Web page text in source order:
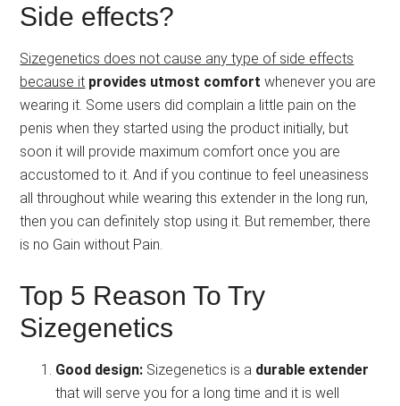
Side effects?
Sizegenetics does not cause any type of side effects
because it provides utmost comfortwhenever you are
wearing it. Some users did complain a little pain on the
penis when they started using the product initially, but
soon it will provide maximum comfort once you are
accustomed to it. And if you continue to feel uneasiness
all throughout while wearing this extender in the long run,
then you can definitely stop using it. But remember, there
is no Gain without Pain.
Top 5 Reason To Try
Sizegenetics
Good design: Sizegenetics is a durable extender
that will serve you for a long time and it is well